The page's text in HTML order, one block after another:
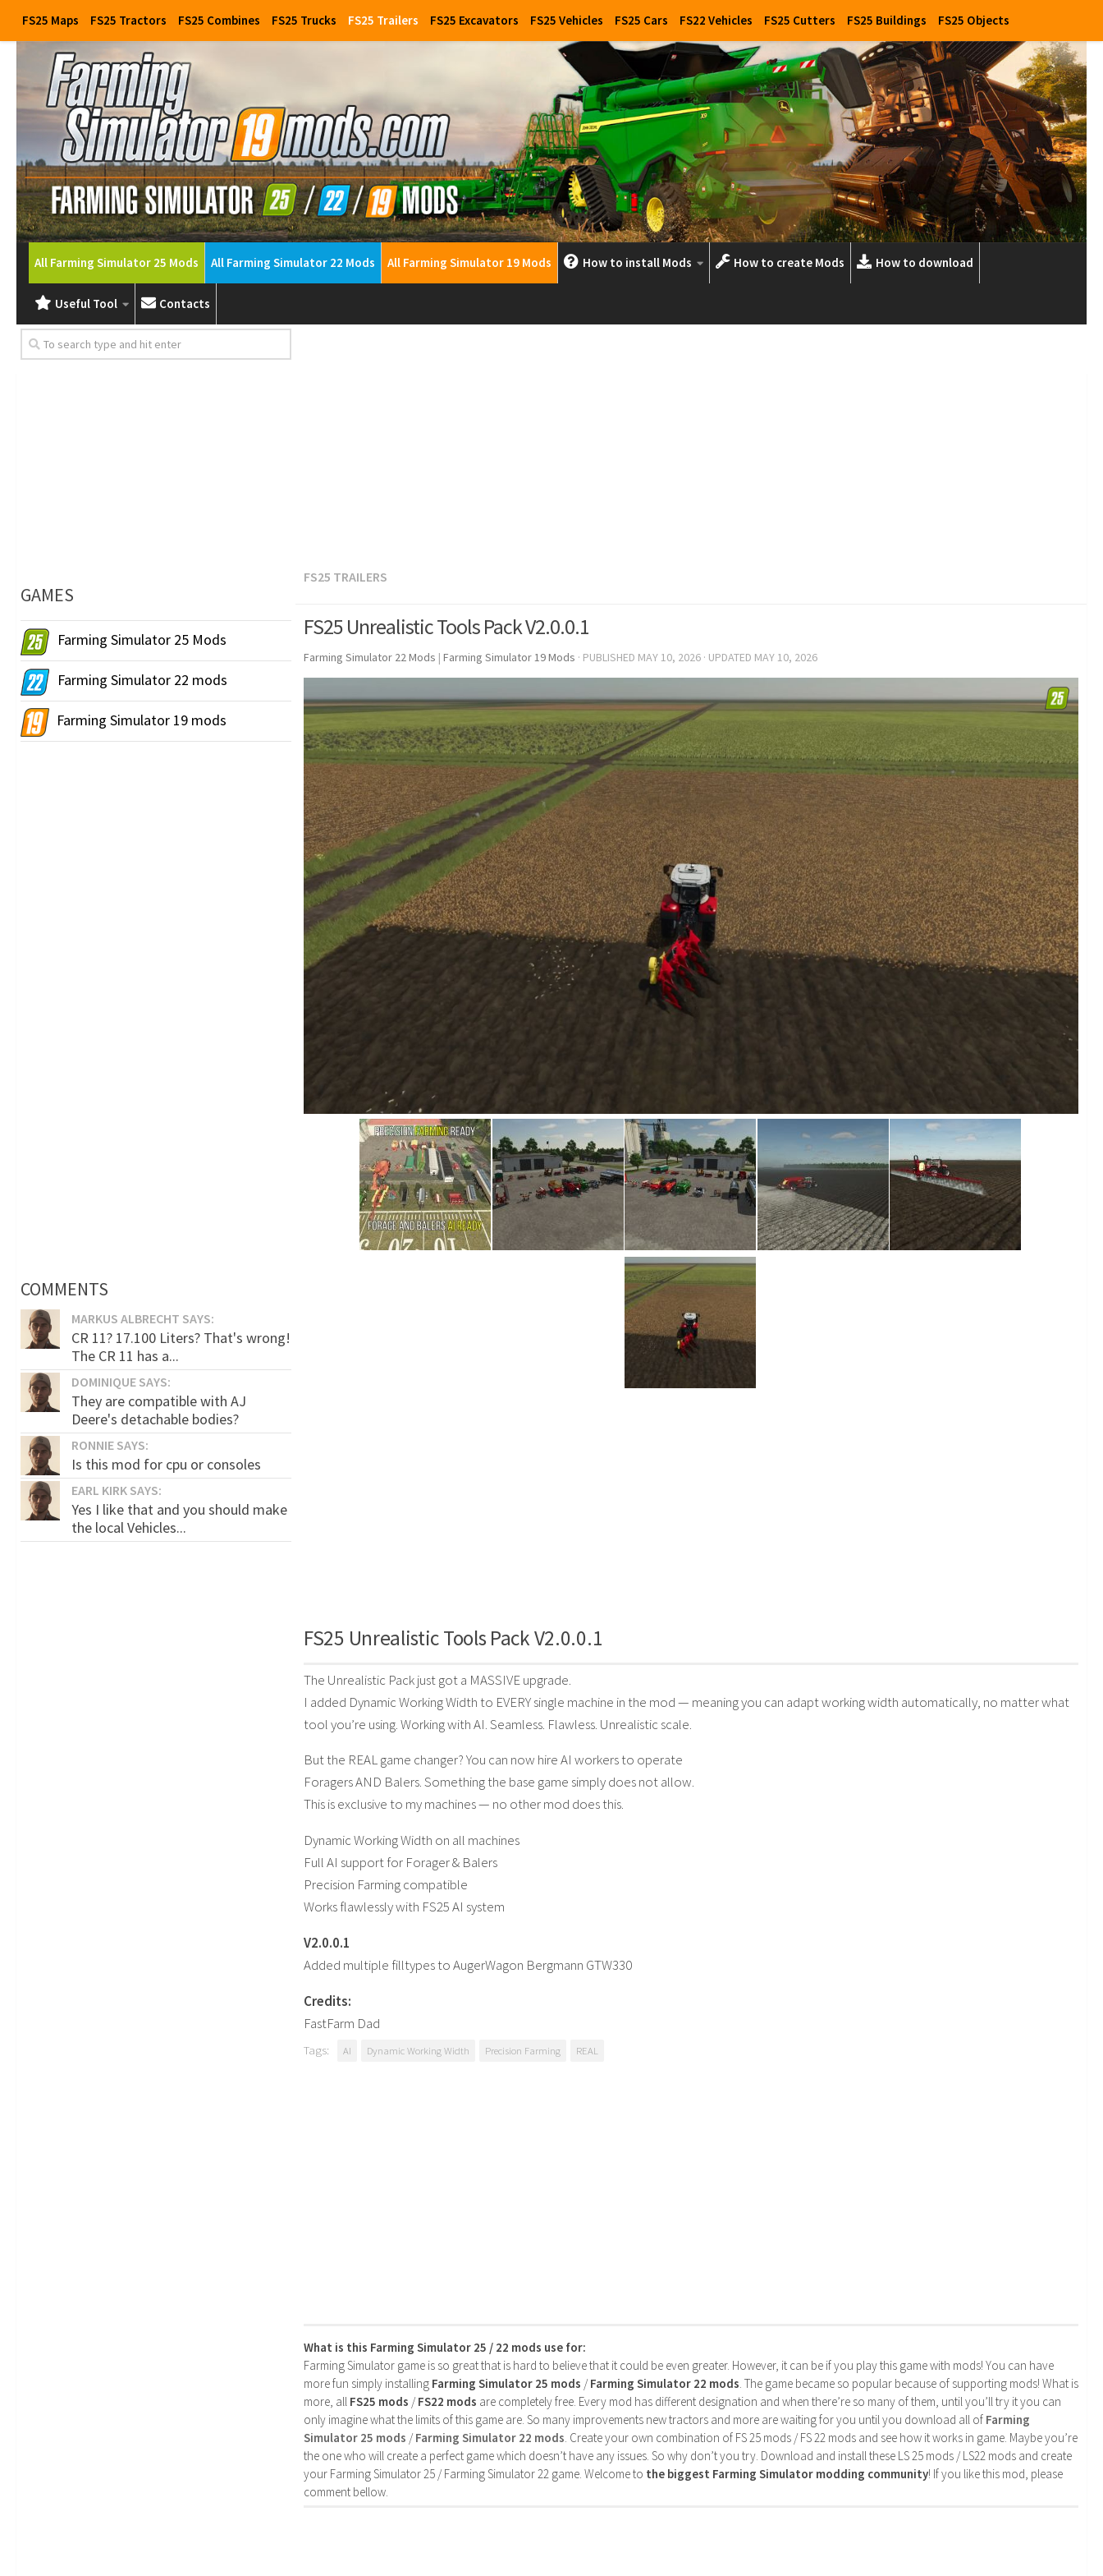
FS25 Maps FS25 Tractors FS25 Combines FS25 Trucks FS25 Trailers FS25 Excavators FS25 Vehicles FS25 Cars FS22 Vehicles FS25 Cutters FS25 Buildings FS25 Objects
All Farming Simulator 25 Mods All Farming Simulator 22 Mods All Farming Simulator 19 Mods How to install Mods How to create Mods How to download
Useful Tool Contacts
FS25 TRAILERS
FS25 Unrealistic Tools Pack V2.0.0.1
Farming Simulator 22 Mods | Farming Simulator 19 Mods · PUBLISHED MAY 10, 2026 · UPDATED MAY 10, 2026
FS25 Unrealistic Tools Pack V2.0.0.1
The Unrealistic Pack just got a MASSIVE upgrade.
I added Dynamic Working Width to EVERY single machine in the mod — meaning you can adapt working width automatically, no matter what
tool you’re using. Working with AI. Seamless. Flawless. Unrealistic scale.
But the REAL game changer? You can now hire AI workers to operate
Foragers AND Balers. Something the base game simply does not allow.
This is exclusive to my machines — no other mod does this.
Dynamic Working Width on all machines
Full AI support for Forager & Balers
Precision Farming compatible
Works flawlessly with FS25 AI system
V2.0.0.1
Added multiple filltypes to AugerWagon Bergmann GTW330
Credits:
FastFarm Dad
Tags: AI Dynamic Working Width Precision Farming REAL
What is this Farming Simulator 25 / 22 mods use for:
Farming Simulator game is so great that is hard to believe that it could be even greater. However, it can be if you play this game with mods! You can have
more fun simply installing Farming Simulator 25 mods /Farming Simulator 22 mods. The game became so popular because of supporting mods! What is
more, all FS25 mods /FS22 mods are completely free. Every mod has different designation and when there’re so many of them, until you’ll try it you can
only imagine what the limits of this game are. So many improvements new tractors and more are waiting for you until you download all of Farming
Simulator 25 mods /Farming Simulator 22 mods. Create your own combination of FS 25 mods / FS 22 mods and see how it works in game. Maybe you’re
the one who will create a perfect game which doesn’t have any issues. So why don’t you try. Download and install these LS 25 mods / LS22 mods and create
your Farming Simulator 25 / Farming Simulator 22 game. Welcome to the biggest Farming Simulator modding community! If you like this mod, please
comment bellow.
GAMES
Farming Simulator 25 Mods
Farming Simulator 22 mods
Farming Simulator 19 mods
COMMENTS
MARKUS ALBRECHT SAYS:
CR 11? 17.100 Liters? That's wrong!
The CR 11 has a...
DOMINIQUE SAYS:
They are compatible with AJ
Deere's detachable bodies?
RONNIE SAYS:
Is this mod for cpu or consoles
EARL KIRK SAYS:
Yes I like that and you should make
the local Vehicles...